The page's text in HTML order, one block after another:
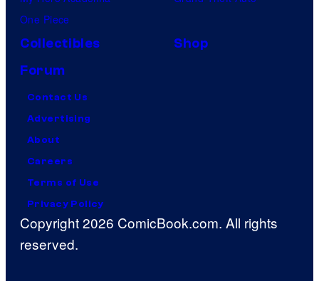
One Piece
Collectibles
Shop
Forum
Contact Us
Advertising
About
Careers
Terms of Use
Privacy Policy
Copyright 2026 ComicBook.com. All rights
reserved.